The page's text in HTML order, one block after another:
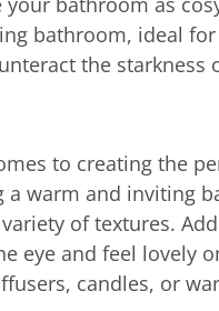
bathroom, ideal
the starkness
to creating the
warm and inviting
of textures.
eye and feel lovely
candles, or